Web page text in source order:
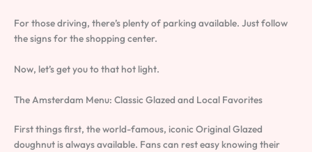
For those driving, there’s plenty of parking available. Just follow
the signs for the shopping center.
Now, let’s get you to that hot light.
The Amsterdam Menu: Classic Glazed and Local Favorites
First things first, the world-famous, iconic Original Glazed
doughnut is always available. Fans can rest easy knowing their